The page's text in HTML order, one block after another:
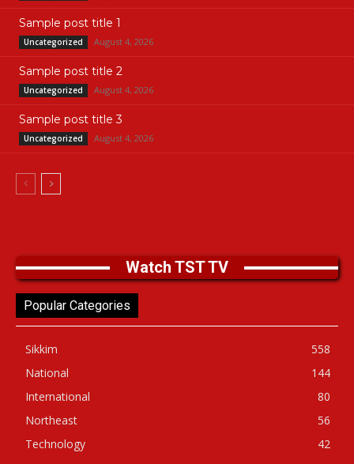
Sample post title 1
Uncategorized August 4, 2026
Sample post title 2
Uncategorized August 4, 2026
Sample post title 3
Uncategorized August 4, 2026
Watch TST TV
Popular Categories
Sikkim
558
National
144
International
80
Northeast
56
Technology
42